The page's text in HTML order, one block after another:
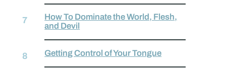
How To Dominate the World, Flesh,
and Devil
Getting Control of Your Tongue